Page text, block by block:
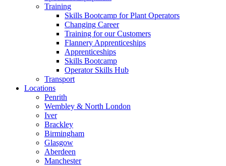
Training
Skills Bootcamp for Plant Operators
Changing Career
Training for our Customers
Flannery Apprenticeships
Apprenticeships
Skills Bootcamp
Operator Skills Hub
Transport
Locations
Penrith
Wembley & North London
Iver
Brackley
Birmingham
Glasgow
Aberdeen
Manchester